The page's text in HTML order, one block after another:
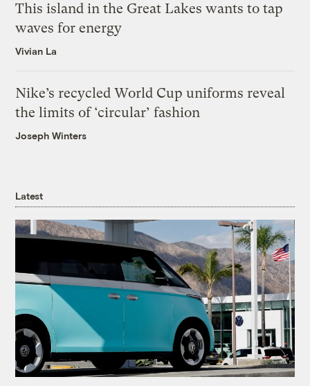
This island in the Great Lakes wants to tap
waves for energy
Vivian La
Nike’s recycled World Cup uniforms reveal
the limits of ‘circular’ fashion
Joseph Winters
Latest